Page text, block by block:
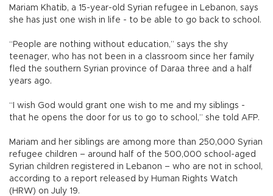
Mariam Khatib, a 15-year-old Syrian refugee in Lebanon, says
she has just one wish in life - to be able to go back to school.
“People are nothing without education,” says the shy
teenager, who has not been in a classroom since her family
fled the southern Syrian province of Daraa three and a half
years ago.
“I wish God would grant one wish to me and my siblings -
that he opens the door for us to go to school,” she told AFP.
Mariam and her siblings are among more than 250,000 Syrian
refugee children – around half of the 500,000 school-aged
Syrian children registered in Lebanon – who are not in school,
according to a report released by Human Rights Watch
(HRW) on July 19.